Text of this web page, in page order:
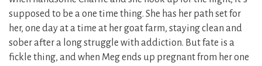
supposed to be a one time thing. She has her path set for
her, one day at a time at her goat farm, staying clean and
sober after a long struggle with addiction. But fate is a
fickle thing, and when Meg ends up pregnant from her one